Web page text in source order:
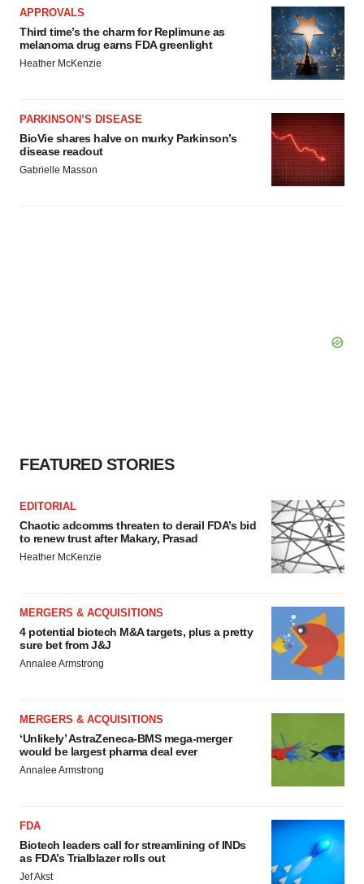
APPROVALS
Third time’s the charm for Replimune as
melanoma drug earns FDA greenlight
Heather McKenzie
PARKINSON’S DISEASE
BioVie shares halve on murky Parkinson’s
disease readout
Gabrielle Masson
FEATURED STORIES
EDITORIAL
Chaotic adcomms threaten to derail FDA’s bid
to renew trust after Makary, Prasad
Heather McKenzie
MERGERS & ACQUISITIONS
4 potential biotech M&A targets, plus a pretty
sure bet from J&J
Annalee Armstrong
MERGERS & ACQUISITIONS
‘Unlikely’ AstraZeneca-BMS mega-merger
would be largest pharma deal ever
Annalee Armstrong
FDA
Biotech leaders call for streamlining of INDs
as FDA’s Trialblazer rolls out
Jef Akst